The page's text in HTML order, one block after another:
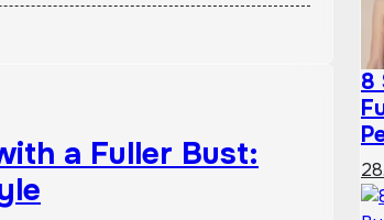
a Fuller Bust:
8